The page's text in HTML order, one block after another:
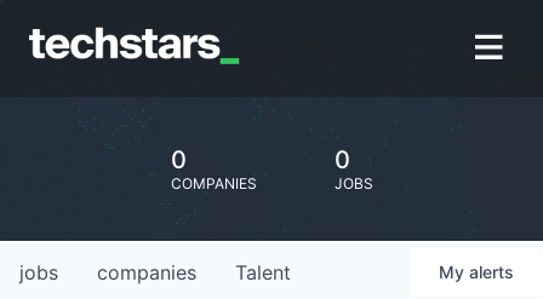
0
COMPANIES
0
JOBS
jobs companies Talent My alerts